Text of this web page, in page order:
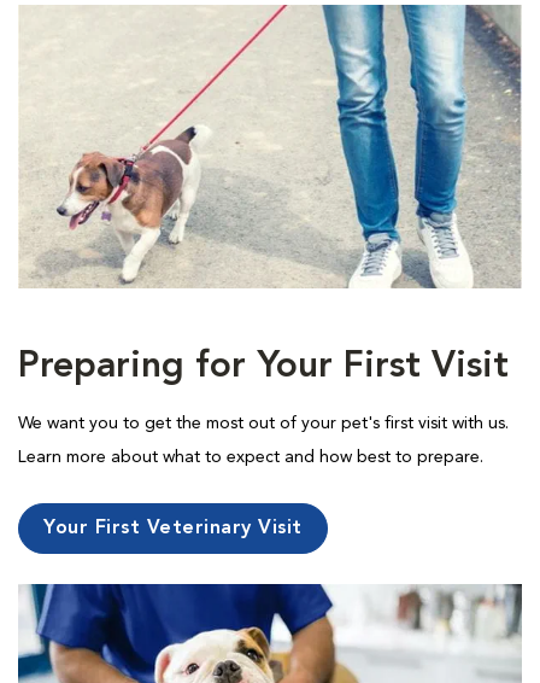
Preparing for Your First Visit
We want you to get the most out of your pet's first visit with us.
Learn more about what to expect and how best to prepare.
Your First Veterinary Visit